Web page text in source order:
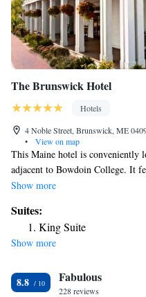
The Brunswick Hotel
Hotels
4 Noble Street, Brunswick, ME
•
View on map
This Maine hotel is conveniently
adjacent to Bowdoin College. It
screen cable TV in every room.
and guests can make free local
available at Noble Kitchen and
traditional New England food for
The Brunswick Hotel and
Show more
Suites:
King Suite
Show more
8.8 Fabulous
228 reviews